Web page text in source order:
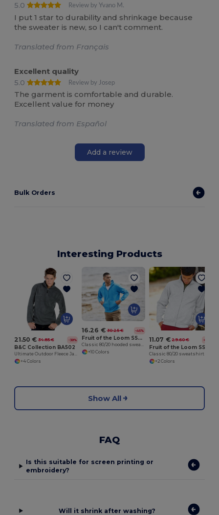
5.0
Review by Yvano M.
I put 1 star to durability and shrinkage because
the sweater is new, so I can't comment.
Translated from Français
Excellent quality
5.0
Review by Josep
The garment is comfortable and durable.
Excellent value for money
Translated from Español
Add a review
Bulk Orders
Interesting Products
21.50 € 34.85 € -38%
B&C Collection BA502
Ultimate Outdoor Fleece Jacket with Zip
+4 Colors
16.26 € 30.25 € -46%
Fruit of the Loom SS222
Classic 80/20 hooded sweatshirt jacket
+10 Colors
11.07 € 29.60 € -63%
+2 Colors
Show All
FAQ
Is this suitable for screen printing or
embroidery?
Will it shrink after washing?